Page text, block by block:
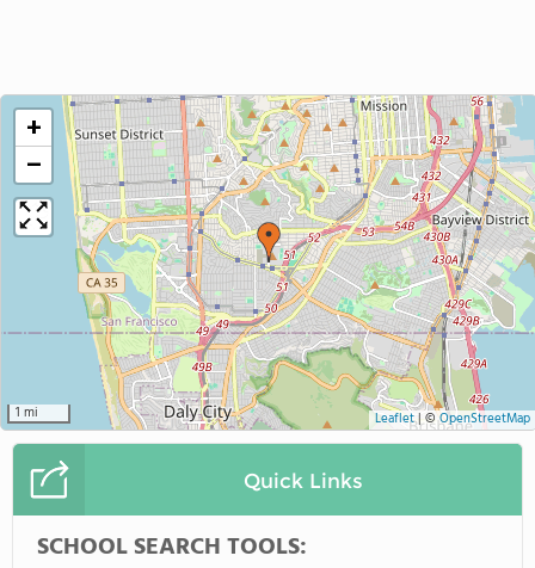
+
−
1 mi Leaflet|©OpenStreetMap
Quick Links
SCHOOL SEARCH TOOLS: